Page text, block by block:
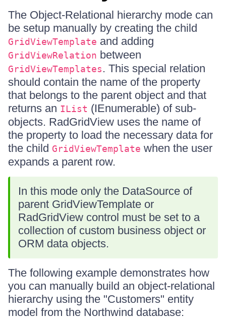
The Object-Relational hierarchy mode can
be setup manually by creating the child
GridViewTemplate and adding
GridViewRelation between
GridViewTemplates. This special relation
should contain the name of the property
that belongs to the parent object and that
returns an IList (IEnumerable) of sub-
objects. RadGridView uses the name of
the property to load the necessary data for
the child GridViewTemplate when the user
expands a parent row.
In this mode only the DataSource of
parent GridViewTemplate or
RadGridView control must be set to a
collection of custom business object or
ORM data objects.
The following example demonstrates how
you can manually build an object-relational
hierarchy using the "Customers" entity
model from the Northwind database: